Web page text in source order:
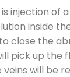
injection of
inside
close the
pick up the
will be